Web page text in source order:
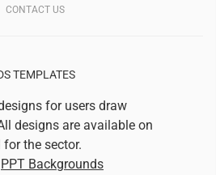
CONTACT US
TEMPLATES
for users draw
designs are available on
the sector.
PPT Backgrounds